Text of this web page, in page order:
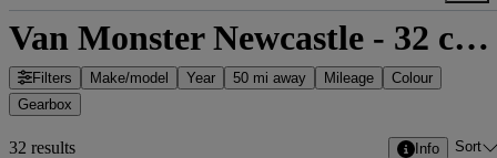
Van Monster Newcastle - 32 cars for sale
Filters Make/model Year 50 mi away Mileage
Colour
Gearbox
32 results Info Sort